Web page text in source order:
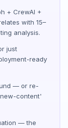
+ CrewAI +
with 15–
analysis.
just
ready
— or re-
content'
— the